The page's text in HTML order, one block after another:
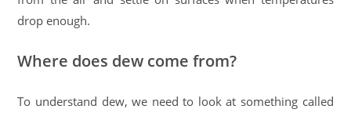
drop enough.
Where does dew come from?
To understand dew, we need to look at something called